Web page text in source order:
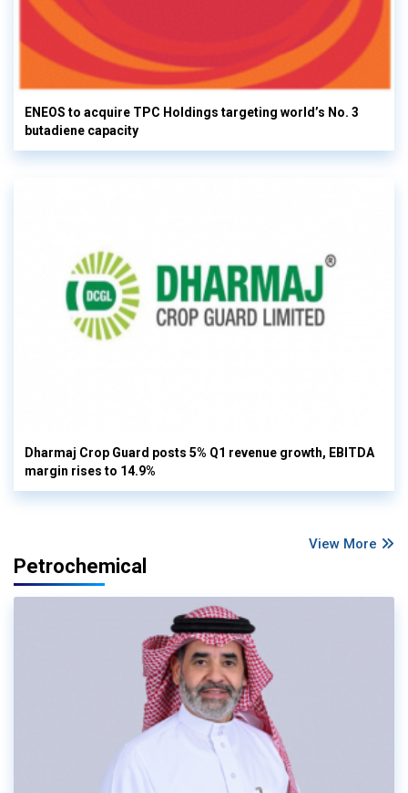
ENEOS to acquire TPC Holdings targeting world’s No. 3
butadiene capacity
Dharmaj Crop Guard posts 5% Q1 revenue growth, EBITDA
margin rises to 14.9%
View More
Petrochemical